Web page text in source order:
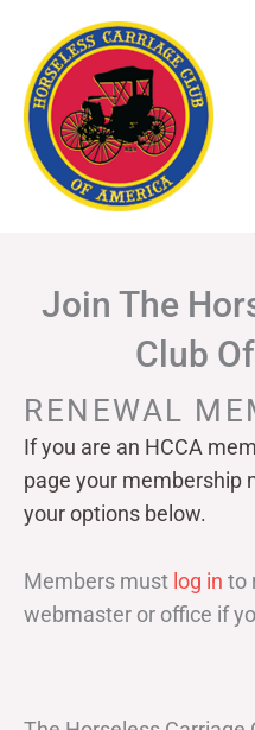
content
Join The
Club
RENEWAL
If you are an HCCA
page your membership
your options below.
Members must log in to
webmaster or office if